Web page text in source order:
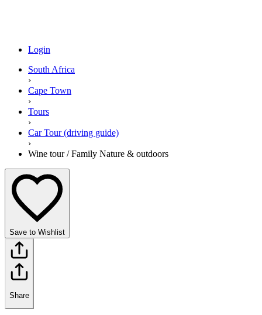
Login
South Africa
›
Cape Town
›
Tours
›
Car Tour (driving guide)
›
Wine tour / Family Nature & outdoors
Save to Wishlist
Share